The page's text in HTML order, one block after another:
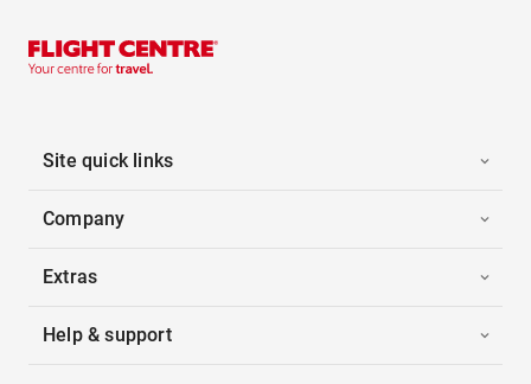
Site quick links
Company
Extras
Help & support